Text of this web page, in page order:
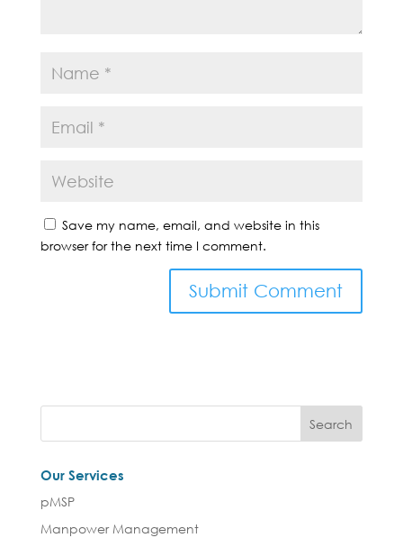
Save my name, email, and website in this
browser for the next time I comment.
Our Services
pMSP
Manpower Management